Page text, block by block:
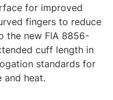
for improved
fingers to reduce
the new FIA 8856-
cuff length in
standards for
and heat.